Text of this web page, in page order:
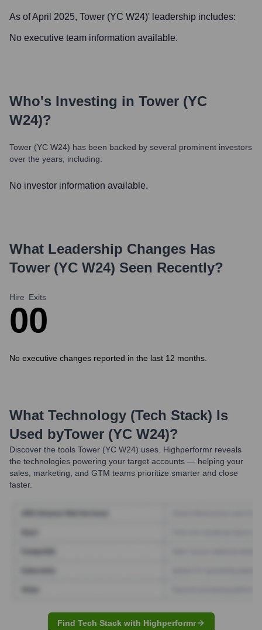
As of April 2025, Tower (YC W24)' leadership includes:
No executive team information available.
Who's Investing in Tower (YC
W24)?
Tower (YC W24) has been backed by several prominent investors
over the years, including:
No investor information available.
What Leadership Changes Has
Tower (YC W24) Seen Recently?
Hire
0
Exits
0
No executive changes reported in the last 12 months.
What Technology (Tech Stack) Is
Used byTower (YC W24)?
Discover the tools Tower (YC W24) uses. Highperformr reveals
the technologies powering your target accounts — helping your
sales, marketing, and GTM teams prioritize smarter and close
faster.
Find Tech Stack with Highperformr